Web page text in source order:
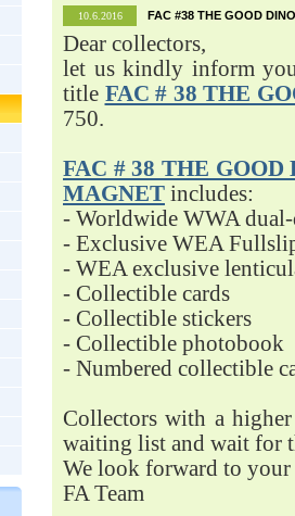
10.6.2016 FAC #38 THE GOOD
Dear collectors,
let us kindly inform
title FAC # 38 THE
750.
FAC # 38 THE
MAGNET includes:
- Worldwide WWA
- Exclusive WEA
- WEA exclusive
- Collectible cards
- Collectible stickers
- Collectible photobook
- Numbered collectible
Collectors with a
waiting list and wait for
We look forward to your
FA Team